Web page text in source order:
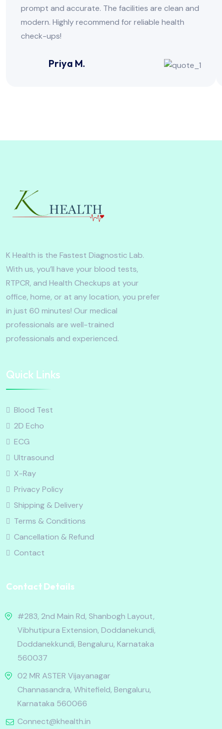
prompt and accurate. The facilities are clean and
modern. Highly recommend for reliable health
check-ups!
Priya M.
K Health is the Fastest Diagnostic Lab.
With us, you’ll have your blood tests,
RTPCR, and Health Checkups at your
office, home, or at any location, you prefer
in just 60 minutes! Our medical
professionals are well-trained
professionals and experienced.
Quick Links
Blood Test
2D Echo
ECG
Ultrasound
X-Ray
Privacy Policy
Shipping & Delivery
Terms & Conditions
Cancellation & Refund
Contact
Contact Details
#283, 2nd Main Rd, Shanbogh Layout,
Vibhutipura Extension, Doddanekundi,
Doddanekkundi, Bengaluru, Karnataka
560037
02 MR ASTER Vijayanagar
Channasandra, Whitefield, Bengaluru,
Karnataka 560066
Connect@khealth.in